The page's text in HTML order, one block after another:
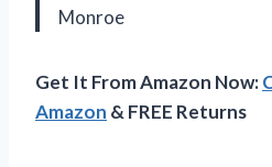
Monroe
Get It From Amazon Now:
Amazon & FREE Returns